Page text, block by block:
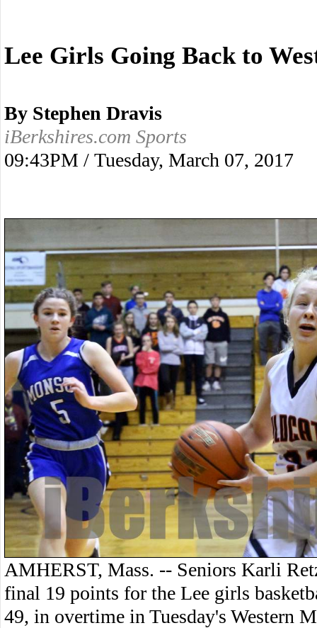
Lee Girls Going Back to
By Stephen Dravis
iBerkshires.com Sports
09:43PM / Tuesday, March 07, 2017
AMHERST, Mass. -- Seniors Karli
final 19 points for the Lee girls
49, in overtime in Tuesday's Western